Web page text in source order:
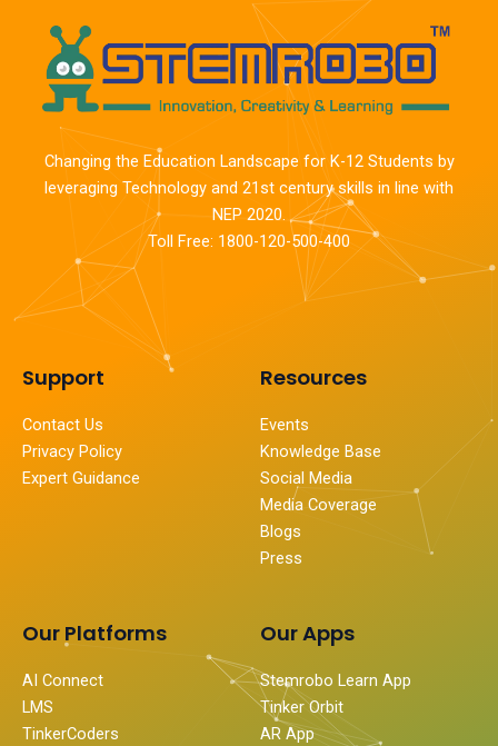
Changing the Education Landscape for K-12 Students by
leveraging Technology and 21st century skills in line with
NEP 2020.
Toll Free: 1800-120-500-400
Support
Contact Us
Privacy Policy
Expert Guidance
Resources
Events
Knowledge Base
Social Media
Media Coverage
Blogs
Press
Our Platforms
AI Connect
LMS
TinkerCoders
Our Apps
Stemrobo Learn App
Tinker Orbit
AR App